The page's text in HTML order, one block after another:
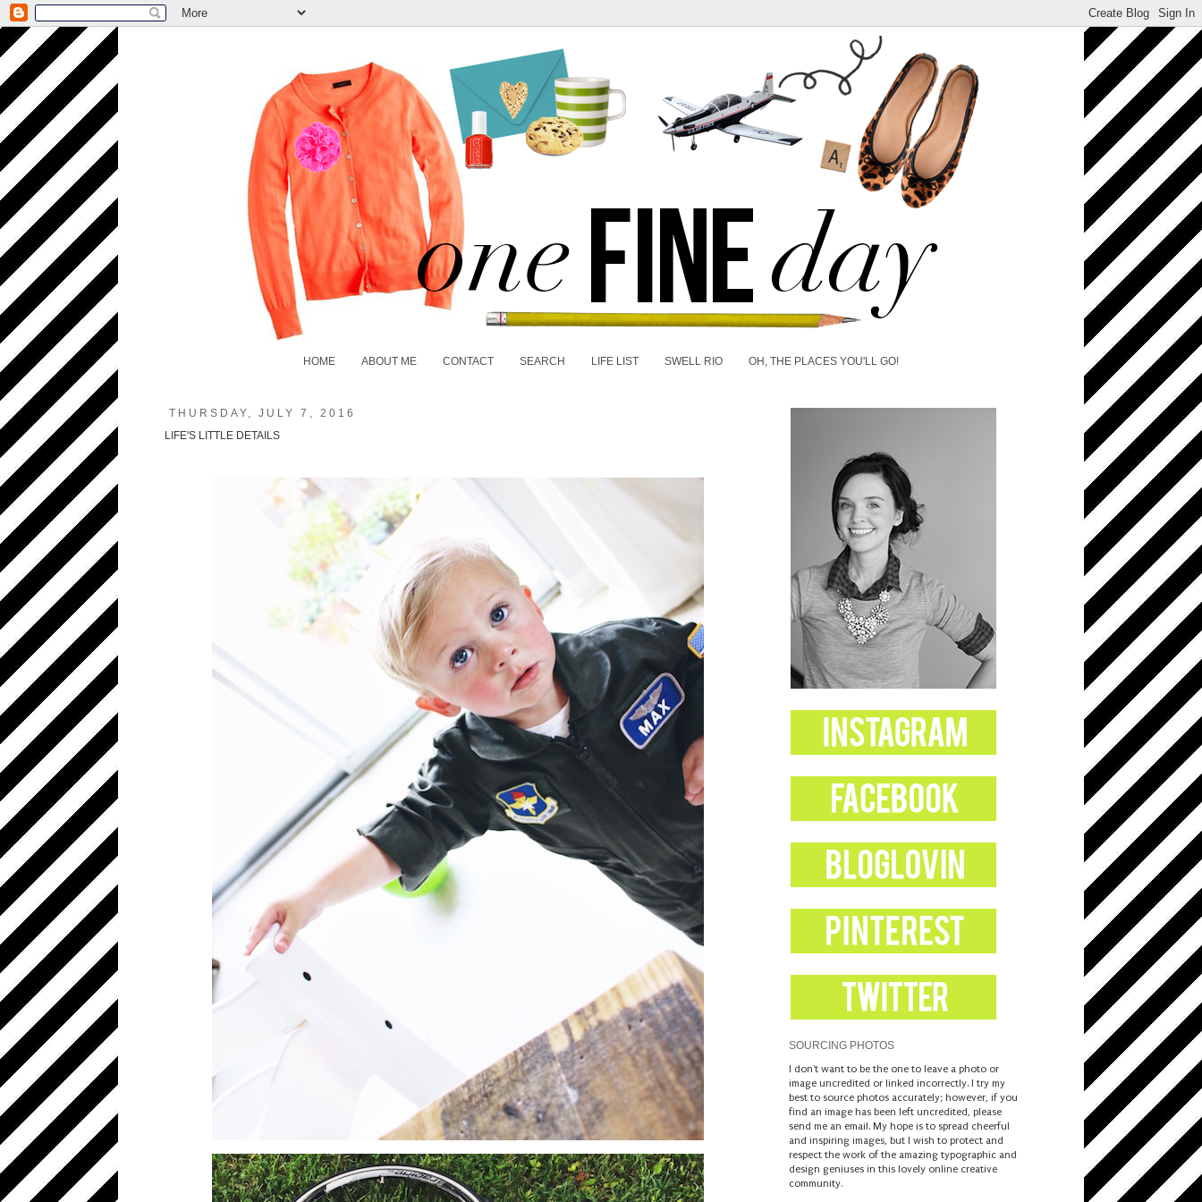
HOME ABOUT ME CONTACT SEARCH LIFE LIST SWELL RIO OH, THE PLACES YOU'LL GO!
THURSDAY, JULY 7, 2016
LIFE'S LITTLE DETAILS
SOURCING PHOTOS
I don't want to be the one to leave a photo or
image uncredited or linked incorrectly. I try my
best to source photos accurately; however, if you
find an image has been left uncredited, please
send me an email. My hope is to spread cheerful
and inspiring images, but I wish to protect and
respect the work of the amazing typographic and
design geniuses in this lovely online creative
community.